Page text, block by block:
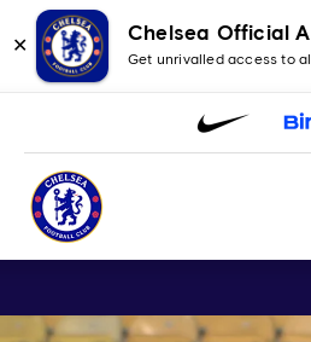
✕
Chelsea Official
Get unrivalled access to